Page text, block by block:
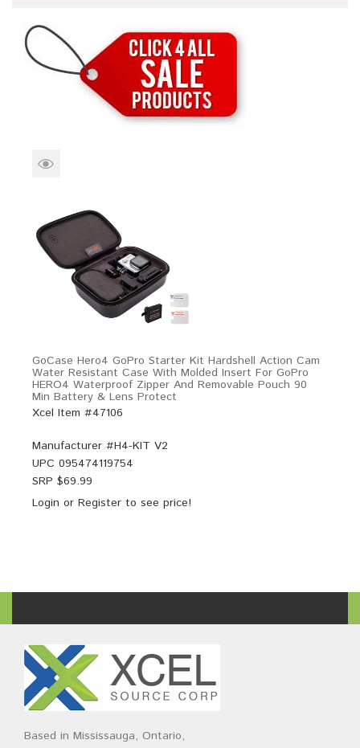
Brands Devices Services
My Account
GoCase Hero4 GoPro Starter Kit Hardshell Action Cam
Water Resistant Case With Molded Insert For GoPro
HERO4 Waterproof Zipper And Removable Pouch 90
Min Battery & Lens Protect
Xcel Item #47106
Manufacturer #H4-KIT V2
UPC 095474119754
SRP $69.99
Login or Register to see price!
Based in Mississauga, Ontario,